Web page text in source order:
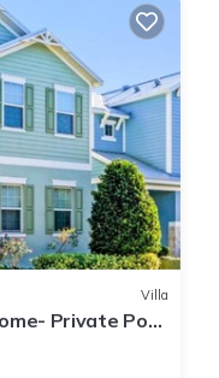
Villa
Private Pool,